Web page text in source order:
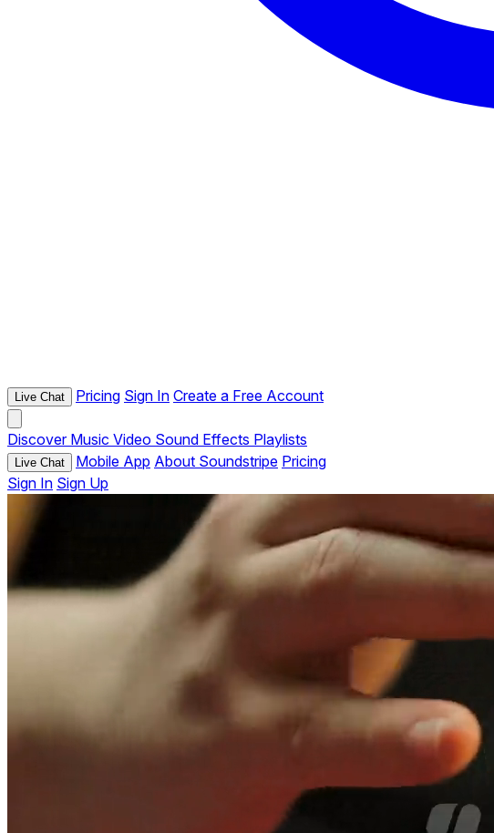
Live Chat Pricing Sign In Create a Free Account
Discover Music Video Sound Effects Playlists
Live Chat Mobile App About Soundstripe Pricing
Sign In Sign Up